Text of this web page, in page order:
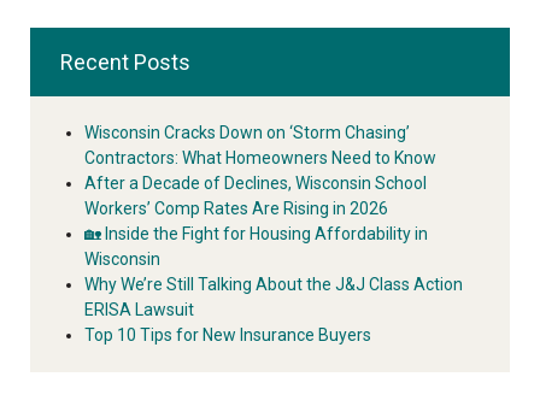
Recent Posts
Wisconsin Cracks Down on ‘Storm Chasing’
Contractors: What Homeowners Need to Know
After a Decade of Declines, Wisconsin School
Workers’ Comp Rates Are Rising in 2026
🏡 Inside the Fight for Housing Affordability in
Wisconsin
Why We’re Still Talking About the J&J Class Action
ERISA Lawsuit
Top 10 Tips for New Insurance Buyers